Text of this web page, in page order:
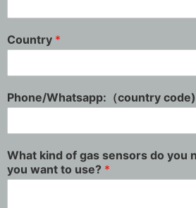
Country *
Phone/Whatsapp:（country code)
What kind of gas sensors do you
you want to use? *